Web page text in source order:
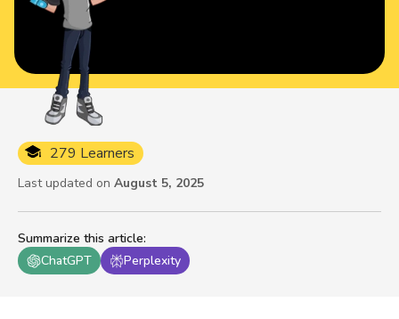
Summarize this article:
ChatGPT
Perplexity
279 Learners
Last updated on August 5, 2025